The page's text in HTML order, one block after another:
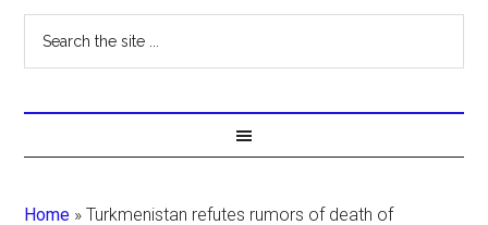
Home »Turkmenistan refutes rumors of death of